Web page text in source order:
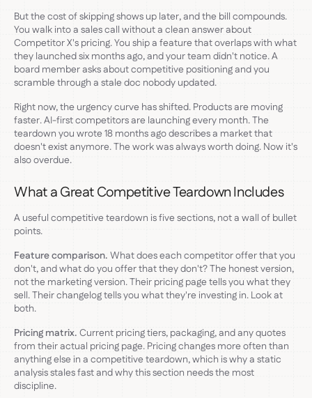
But the cost of skipping shows up later, and the bill compounds.
You walk into a sales call without a clean answer about
Competitor X's pricing. You ship a feature that overlaps with what
they launched six months ago, and your team didn't notice. A
board member asks about competitive positioning and you
scramble through a stale doc nobody updated.
Right now, the urgency curve has shifted. Products are moving
faster. AI-first competitors are launching every month. The
teardown you wrote 18 months ago describes a market that
doesn't exist anymore. The work was always worth doing. Now it's
also overdue.
What a Great Competitive Teardown Includes
A useful competitive teardown is five sections, not a wall of bullet
points.
Feature comparison. What does each competitor offer that you
don't, and what do you offer that they don't? The honest version,
not the marketing version. Their pricing page tells you what they
sell. Their changelog tells you what they're investing in. Look at
both.
Pricing matrix. Current pricing tiers, packaging, and any quotes
from their actual pricing page. Pricing changes more often than
anything else in a competitive teardown, which is why a static
analysis stales fast and why this section needs the most
discipline.